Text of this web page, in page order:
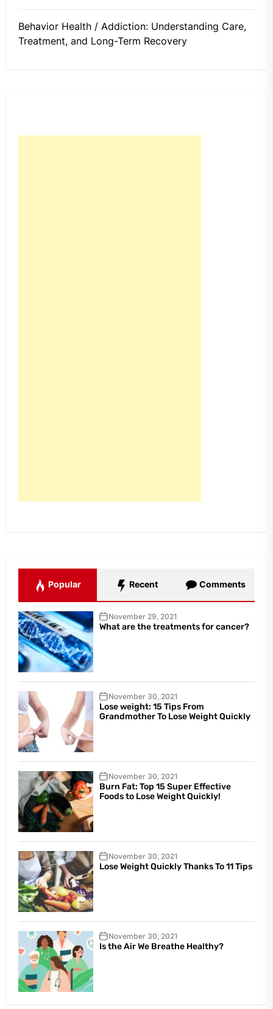
Behavior Health / Addiction: Understanding Care,
Treatment, and Long-Term Recovery
Popular Recent Comments
November 29, 2021
What are the treatments for cancer?
November 30, 2021
Lose weight: 15 Tips From
Grandmother To Lose Weight Quickly
November 30, 2021
Burn Fat: Top 15 Super Effective
Foods to Lose Weight Quickly!
November 30, 2021
Lose Weight Quickly Thanks To 11 Tips
November 30, 2021
Is the Air We Breathe Healthy?